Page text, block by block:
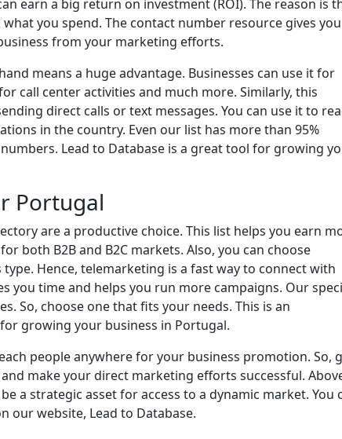
earn a big return on investment (ROI). The reason is
you spend. The contact number resource gives you
from your marketing efforts.
means a huge advantage. Businesses can use it for
call center activities and much more. Similarly, this
direct calls or text messages. You can use it to
in the country. Even our list has more than 95%
Lead to Database is a great tool for growing
Portugal
are a productive choice. This list helps you earn
both B2B and B2C markets. Also, you can choose
Hence, telemarketing is a fast way to connect with
you time and helps you run more campaigns. Our
So, choose one that fits your needs. This is an
growing your business in Portugal.
people anywhere for your business promotion. So,
make your direct marketing efforts successful.
a strategic asset for access to a dynamic market. You
our website, Lead to Database.